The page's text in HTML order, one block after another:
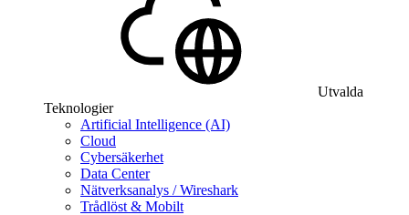
Utvalda
Teknologier
Artificial Intelligence (AI)
Cloud
Cybersäkerhet
Data Center
Nätverksanalys / Wireshark
Trådlöst & Mobilt